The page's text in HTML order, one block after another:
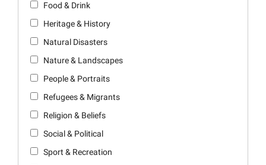
Food & Drink
Heritage & History
Natural Disasters
Nature & Landscapes
People & Portraits
Refugees & Migrants
Religion & Beliefs
Social & Political
Sport & Recreation